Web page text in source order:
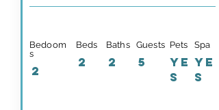
Bedoom
s
2
Beds
2
Baths
2
Guests
5
Pets
YE
S
Spa
YE
S